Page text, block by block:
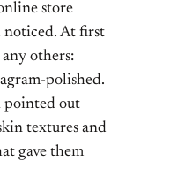
store
noticed. At first
others:
polished.
pointed out
textures and
gave them